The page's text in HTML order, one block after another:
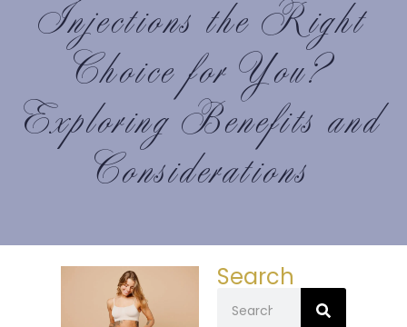
Injections the Right
Choice for You?
Exploring Benefits and
Considerations
Search